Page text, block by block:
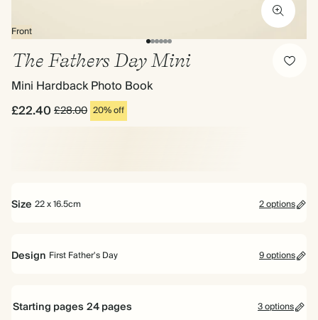
Front
The Fathers Day Mini
Mini Hardback Photo Book
£22.40£28.00 20% off
Size 22 x 16.5cm 2 options
16.5 16.5 x 16.5cm 22
Design First Father's Day 9 options
Starting pages 24pages 3 options